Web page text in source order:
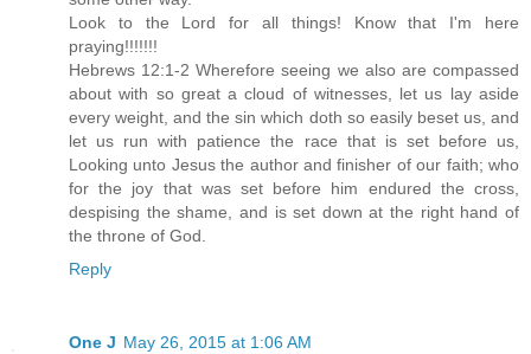
Look to the Lord for all things! Know that I'm here
praying!!!!!!!
Hebrews 12:1-2 Wherefore seeing we also are compassed
about with so great a cloud of witnesses, let us lay aside
every weight, and the sin which doth so easily beset us, and
let us run with patience the race that is set before us,
Looking unto Jesus the author and finisher of our faith; who
for the joy that was set before him endured the cross,
despising the shame, and is set down at the right hand of
the throne of God.
Reply
One J May 26, 2015 at 1:06 AM